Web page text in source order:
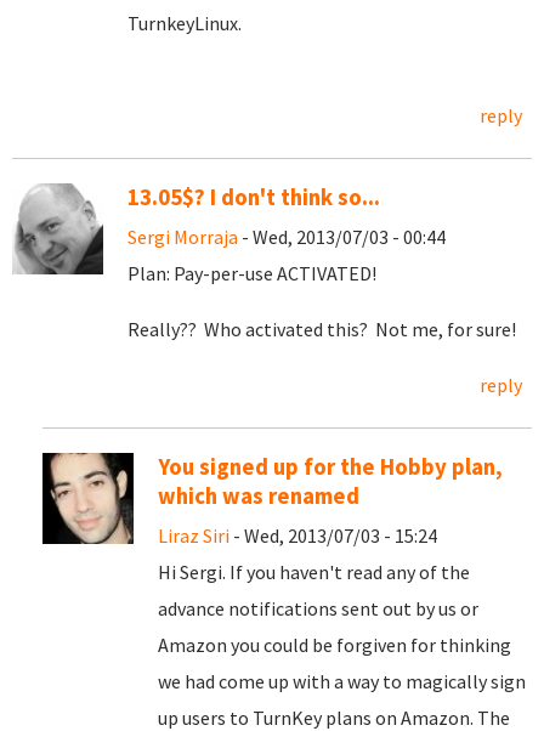
TurnkeyLinux.
reply
13.05$? I don't think so...
Sergi Morraja - Wed, 2013/07/03 - 00:44
Plan: Pay-per-use ACTIVATED!
Really?? Who activated this? Not me, for sure!
reply
You signed up for the Hobby plan,
which was renamed
Liraz Siri - Wed, 2013/07/03 - 15:24
Hi Sergi. If you haven't read any of the
advance notifications sent out by us or
Amazon you could be forgiven for thinking
we had come up with a way to magically sign
up users to TurnKey plans on Amazon. The